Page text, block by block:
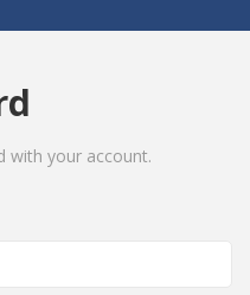
with your account.